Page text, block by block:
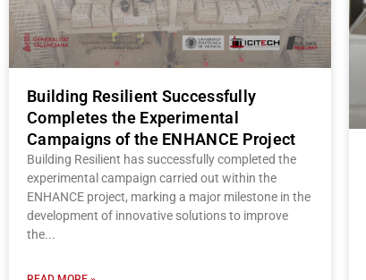
Building Resilient Successfully
Completes the Experimental
Campaigns of the ENHANCE Project
Building Resilient has successfully completed the
experimental campaign carried out within the
ENHANCE project, marking a major milestone in the
development of innovative solutions to improve
the